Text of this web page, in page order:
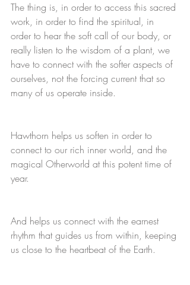
The thing is, in order to access this sacred
work, in order to find the spiritual, in
order to hear the soft call of our body, or
really listen to the wisdom of a plant, we
have to connect with the softer aspects of
ourselves, not the forcing current that so
many of us operate inside.
Hawthorn helps us soften in order to
connect to our rich inner world, and the
magical Otherworld at this potent time of
year.
And helps us connect with the earnest
rhythm that guides us from within, keeping
us close to the heartbeat of the Earth.